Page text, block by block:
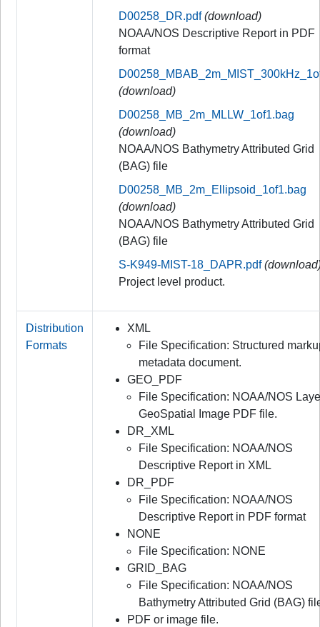
D00258_DR.pdf (download)
NOAA/NOS Descriptive Report in PDF
format
(download)
D00258_MB_2m_MLLW_1of1.bag
(download)
NOAA/NOS Bathymetry Attributed Grid
(BAG) file
D00258_MB_2m_Ellipsoid_1of1.bag
(download)
NOAA/NOS Bathymetry Attributed Grid
(BAG) file
S-K949-MIST-18_DAPR.pdf
Project level product.
Distribution
Formats
XML
File Specification: Structured
metadata document.
GEO_PDF
File Specification: NOAA/NOS
GeoSpatial Image PDF file.
DR_XML
File Specification: NOAA/NOS
Descriptive Report in XML
DR_PDF
File Specification: NOAA/NOS
Descriptive Report in PDF format
NONE
File Specification: NONE
GRID_BAG
File Specification: NOAA/NOS
Bathymetry Attributed Grid (BAG)
PDF or image file.